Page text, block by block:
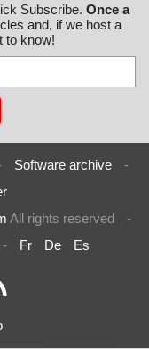
Subscribe. Once a
and, if we host a
to know!
Software archive
-
All rights reserved
-
- Fr De Es